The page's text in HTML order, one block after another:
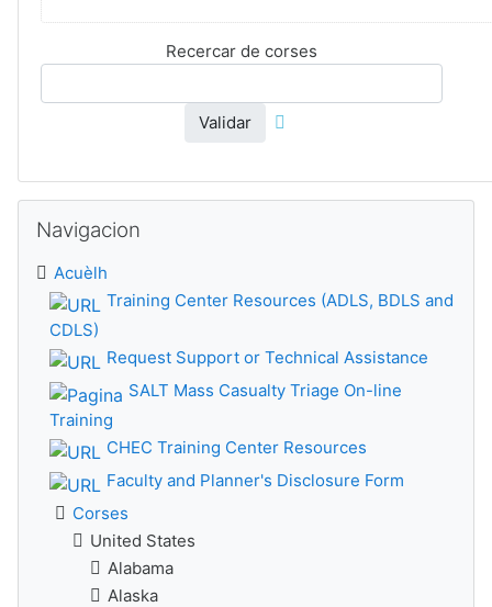
Recercar de corses
Validar
Navigacion
Acuèlh
Training Center Resources (ADLS, BDLS and
CDLS)
Request Support or Technical Assistance
SALT Mass Casualty Triage On-line
Training
CHEC Training Center Resources
Faculty and Planner's Disclosure Form
Corses
United States
Alabama
Alaska